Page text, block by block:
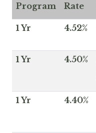
Program Rate
1 Yr 4.52%
1 Yr 4.50%
1 Yr 4.40%